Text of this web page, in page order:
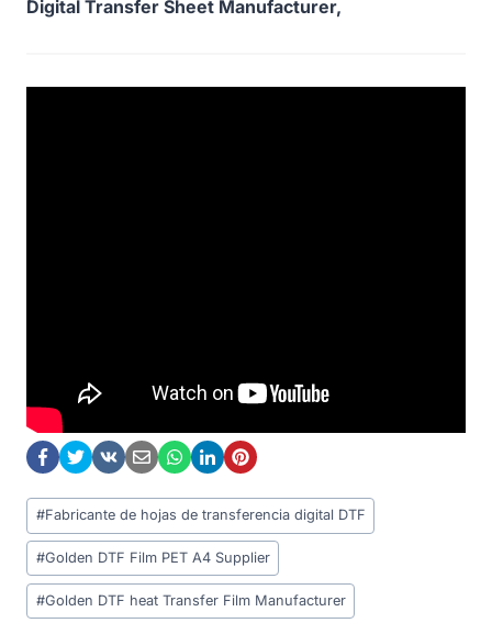
Digital Transfer Sheet Manufacturer,
Post
Tags:
#Fabricante de hojas de transferencia digital DTF
#Golden DTF Film PET A4 Supplier
#Golden DTF heat Transfer Film Manufacturer